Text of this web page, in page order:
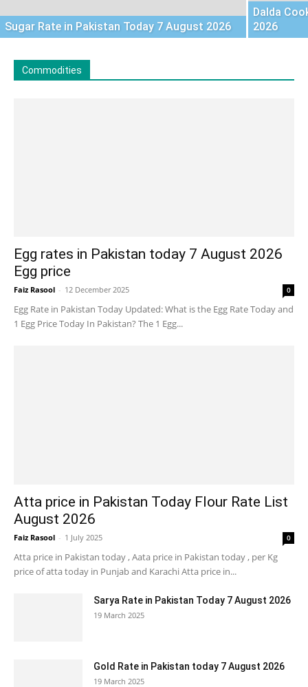
Sugar Rate in Pakistan Today 7 August 2026
Dalda
2026
Commodities
Egg rates in Pakistan today 7 August 2026
Egg price
Faiz Rasool - 12 December 2025 0
Egg Rate in Pakistan Today Updated: What is the Egg Rate Today and
1 Egg Price Today In Pakistan? The 1 Egg...
Atta price in Pakistan Today Flour Rate List
August 2026
Faiz Rasool - 1 July 2025 0
Atta price in Pakistan today , Aata price in Pakistan today , per Kg
price of atta today in Punjab and Karachi Atta price in...
Sarya Rate in Pakistan Today 7 August 2026
19 March 2025
Gold Rate in Pakistan today 7 August 2026
19 March 2025